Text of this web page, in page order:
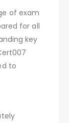
of exam
for all
key
to